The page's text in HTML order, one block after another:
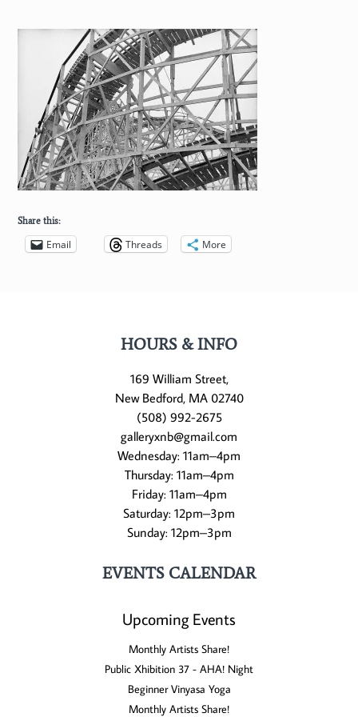
Share this:
Email Threads More
HOURS & INFO
169 William Street,
New Bedford, MA 02740
(508) 992-2675
galleryxnb@gmail.com
Wednesday: 11am–4pm
Thursday: 11am–4pm
Friday: 11am–4pm
Saturday: 12pm–3pm
Sunday: 12pm–3pm
EVENTS CALENDAR
Upcoming Events
Monthly Artists Share!
Public Xhibition 37 - AHA! Night
Beginner Vinyasa Yoga
Monthly Artists Share!